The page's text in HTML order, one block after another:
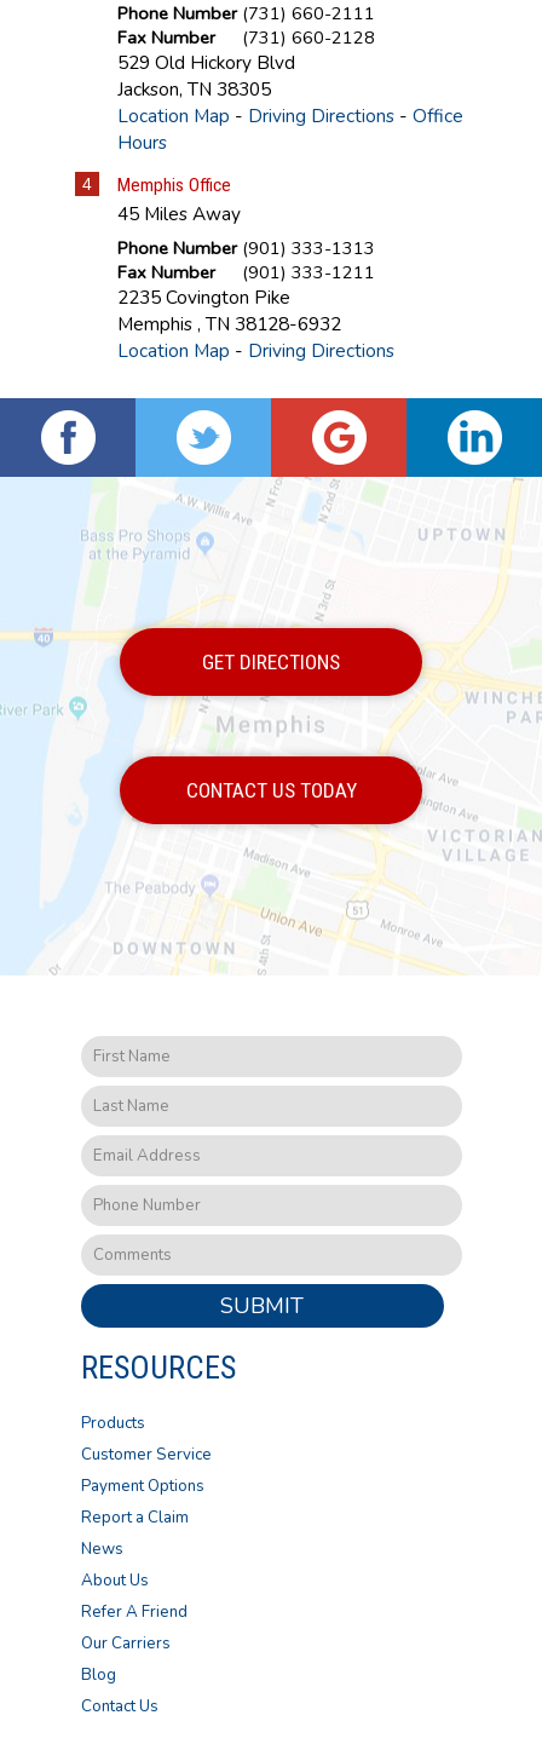
Phone Number (731) 660-2111
Fax Number
(731) 660-2128
529 Old Hickory Blvd
Jackson,TN 38305
Location Map - Driving Directions- Office
Hours
4 Memphis Office
45 Miles Away
Phone Number (901) 333-1313
Fax Number
(901) 333-1211
2235 Covington Pike
Memphis,TN 38128-6932
Location Map - Driving Directions
GET DIRECTIONS
CONTACT US TODAY
SUBMIT
RESOURCES
Products
Customer Service
Payment Options
Report a Claim
News
About Us
Refer A Friend
Our Carriers
Blog
Contact Us